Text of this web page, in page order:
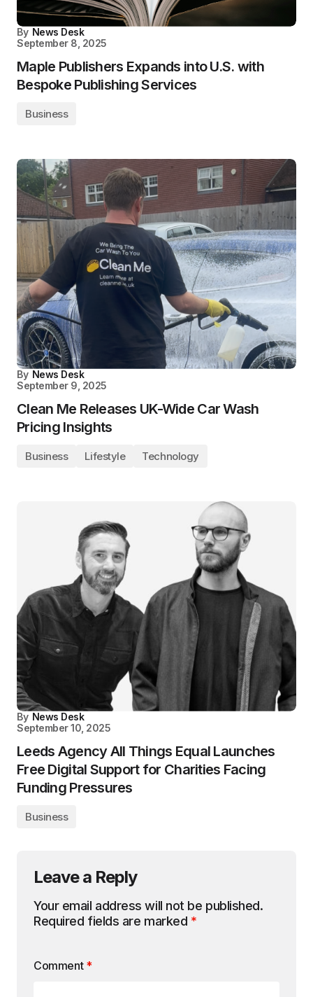
By News Desk
September 8, 2025
Maple Publishers Expands into U.S. with
Bespoke Publishing Services
Business
By News Desk
September 9, 2025
Clean Me Releases UK-Wide Car Wash
Pricing Insights
Business Lifestyle Technology
By News Desk
September 10, 2025
Leeds Agency All Things Equal Launches
Free Digital Support for Charities Facing
Funding Pressures
Business
Leave a Reply
Your email address will not be published.
Required fields are marked *
Comment *